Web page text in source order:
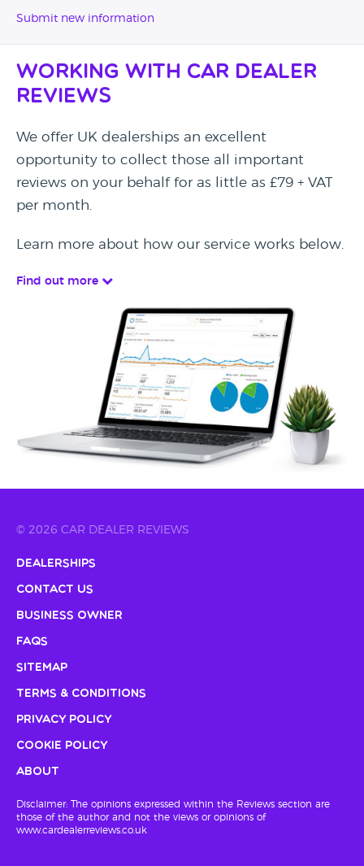
Submit new information
Working with Car Dealer
Reviews
We offer UK dealerships an excellent
opportunity to collect those all important
reviews on your behalf for as little as £79 + VAT
per month.
Learn more about how our service works below.
Find out more
© 2026 CAR DEALER REVIEWS
Dealerships
Contact Us
Business Owner
FAQs
Sitemap
Terms & Conditions
Privacy Policy
Cookie Policy
About
Disclaimer: The opinions expressed within the Reviews section are
those of the author and not the views or opinions of
www.cardealerreviews.co.uk